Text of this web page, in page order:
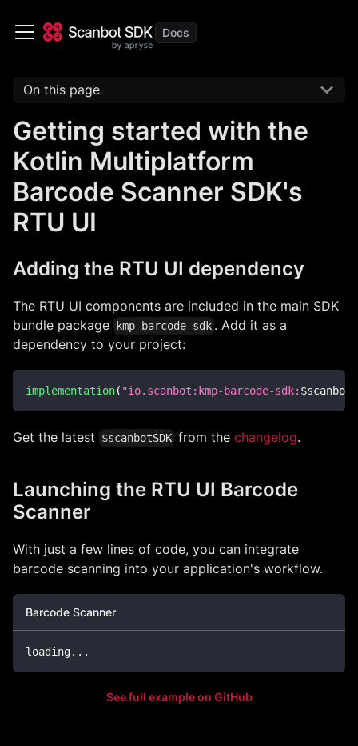
On this page
Getting started with the
Kotlin Multiplatform
Barcode Scanner SDK's
RTU UI
Adding the RTU UI dependency
The RTU UI components are included in the main SDK
bundle package
kmp-barcode-sdk . Add it as a
dependency to your project:
implementation( "io.scanbot:kmp-barcode-sdk: $
Get the latest $scanbotSDK from thechangelog.
Launching the RTU UI Barcode
Scanner
With just a few lines of code, you can integrate
barcode scanning into your application's workflow.
Barcode Scanner
loading.. .
See full example on GitHub